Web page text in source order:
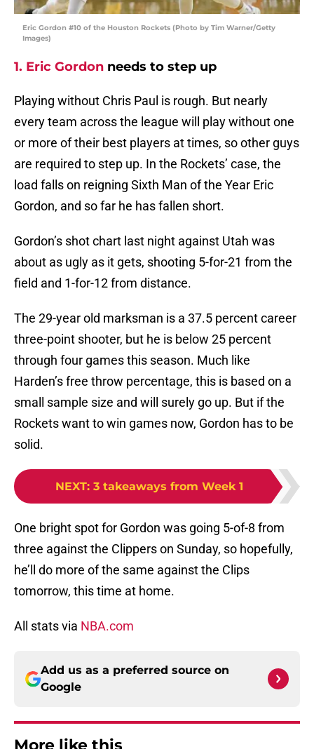
Eric Gordon #10 of the Houston Rockets (Photo by Tim Warner/Getty
Images)
1. Eric Gordon needs to step up
Playing without Chris Paul is rough. But nearly
every team across the league will play without one
or more of their best players at times, so other guys
are required to step up. In the Rockets’ case, the
load falls on reigning Sixth Man of the Year Eric
Gordon, and so far he has fallen short.
Gordon’s shot chart last night against Utah was
about as ugly as it gets, shooting 5-for-21 from the
field and 1-for-12 from distance.
The 29-year old marksman is a 37.5 percent career
three-point shooter, but he is below 25 percent
through four games this season. Much like
Harden’s free throw percentage, this is based on a
small sample size and will surely go up. But if the
Rockets want to win games now, Gordon has to be
solid.
NEXT: 3 takeaways from Week 1
One bright spot for Gordon was going 5-of-8 from
three against the Clippers on Sunday, so hopefully,
he’ll do more of the same against the Clips
tomorrow, this time at home.
All stats via NBA.com
Add us as a preferred source on
Google